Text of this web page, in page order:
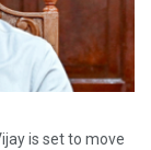
is set to move